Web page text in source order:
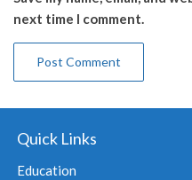
next time I comment.
Quick Links
Education